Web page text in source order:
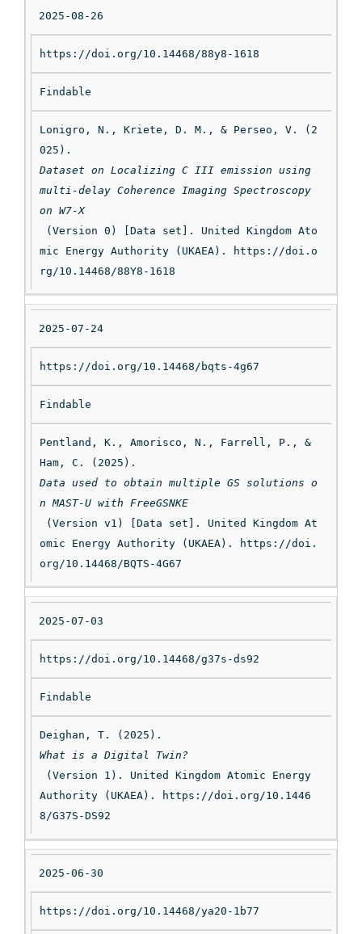
2025-08-26
https://doi.org/10.14468/88y8-1618
Findable
Lonigro, N., Kriete, D. M., & Perseo, V. (2
025).
Dataset on Localizing C III emission using
multi-delay Coherence Imaging Spectroscopy
on W7-X
mic Energy Authority (UKAEA). https://doi.o
rg/10.14468/88Y8-1618
2025-07-24
https://doi.org/10.14468/bqts-4g67
Findable
Pentland, K., Amorisco, N., Farrell, P., &
Ham, C. (2025).
Data used to obtain multiple GS solutions o
n MAST-U with FreeGSNKE
omic Energy Authority (UKAEA). https://doi.
org/10.14468/BQTS-4G67
2025-07-03
https://doi.org/10.14468/g37s-ds92
Findable
Deighan, T. (2025).
What is a Digital Twin?
Authority (UKAEA). https://doi.org/10.1446
8/G37S-DS92
2025-06-30
https://doi.org/10.14468/ya20-1b77